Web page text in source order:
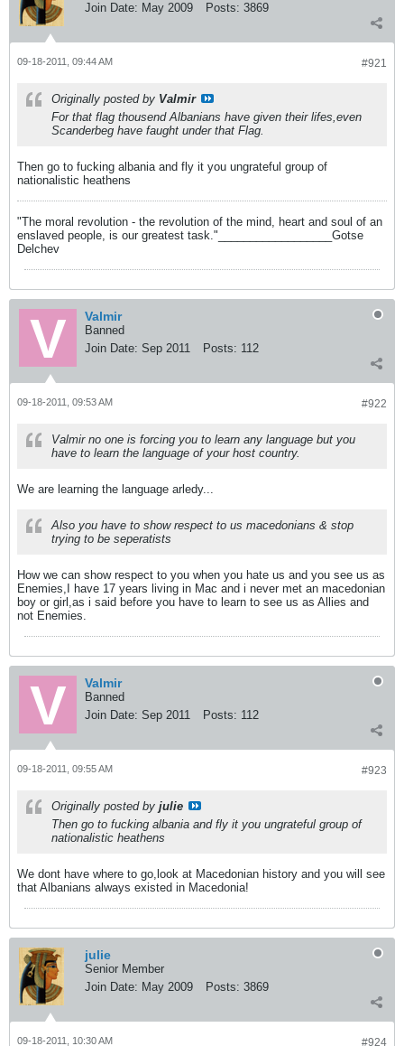
Join Date: May 2009 Posts: 3869
#921
09-18-2011, 09:44 AM
Originally posted by Valmir
For that flag thousend Albanians have given their lifes,even
Scanderbeg have faught under that Flag.
Then go to fucking albania and fly it you ungrateful group of
nationalistic heathens
"The moral revolution - the revolution of the mind, heart and soul of an
enslaved people, is our greatest task."__________________Gotse
Delchev
Valmir
Banned
Join Date: Sep 2011 Posts: 112
#922
09-18-2011, 09:53 AM
Valmir no one is forcing you to learn any language but you
have to learn the language of your host country.
We are learning the language arledy...
Also you have to show respect to us macedonians & stop
trying to be seperatists
How we can show respect to you when you hate us and you see us as
Enemies,I have 17 years living in Mac and i never met an macedonian
boy or girl,as i said before you have to learn to see us as Allies and
not Enemies.
Valmir
Banned
Join Date: Sep 2011 Posts: 112
#923
09-18-2011, 09:55 AM
Originally posted by julie
Then go to fucking albania and fly it you ungrateful group of
nationalistic heathens
We dont have where to go,look at Macedonian history and you will see
that Albanians always existed in Macedonia!
julie
Senior Member
Join Date: May 2009 Posts: 3869
#924
09-18-2011, 10:30 AM